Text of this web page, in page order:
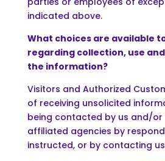
indicated above.
What choices are available
regarding collection, use
the information?
Visitors and Authorized
of receiving unsolicited
being contacted by us and/or
affiliated agencies by
instructed, or by contacting